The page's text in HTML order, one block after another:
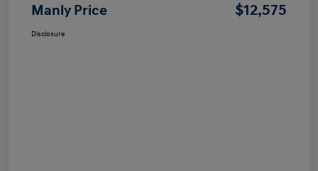
Manly Price $12,575
Disclosure